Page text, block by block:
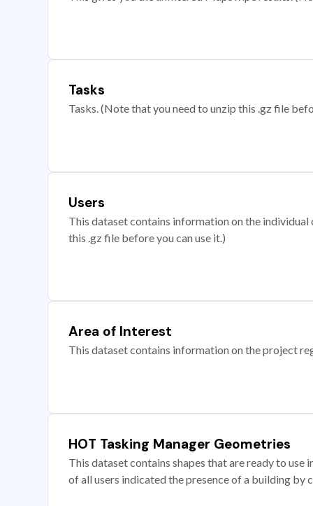
Tasks
Tasks. (Note that you need to unzip this .gz file
Users
This dataset contains information on the
this .gz file before you can use it.)
Area of Interest
This dataset contains information on the project
HOT Tasking Manager Geometries
This dataset contains shapes that are ready to
of all users indicated the presence of a building by